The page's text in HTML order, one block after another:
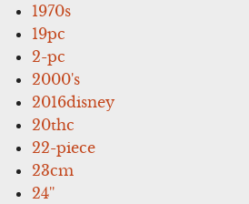
1970s
19pc
2-pc
2000's
2016disney
20thc
22-piece
23cm
24''